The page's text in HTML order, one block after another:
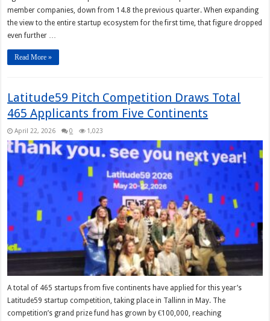
member companies, down from 14.8 the previous quarter. When expanding
the view to the entire startup ecosystem for the first time, that figure dropped
even further …
Read More »
Latitude59 Pitch Competition Draws Total
465 Applicants from Five Continents
April 22, 2026 0 1,023
A total of 465 startups from five continents have applied for this year’s
Latitude59 startup competition, taking place in Tallinn in May. The
competition’s grand prize fund has grown by €100,000, reaching